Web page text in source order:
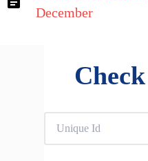
December